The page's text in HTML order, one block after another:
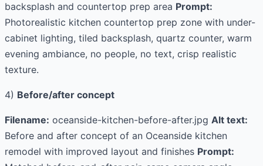
backsplash and countertop prep area Prompt:
Photorealistic kitchen countertop prep zone with under-
cabinet lighting, tiled backsplash, quartz counter, warm
evening ambiance, no people, no text, crisp realistic
texture.
4) Before/after concept
Filename: oceanside-kitchen-before-after.jpg Alt text:
Before and after concept of an Oceanside kitchen
remodel with improved layout and finishes Prompt: